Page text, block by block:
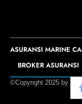
ASURANSI MARINE
BROKER ASURANSI
©Copyright 2025 by